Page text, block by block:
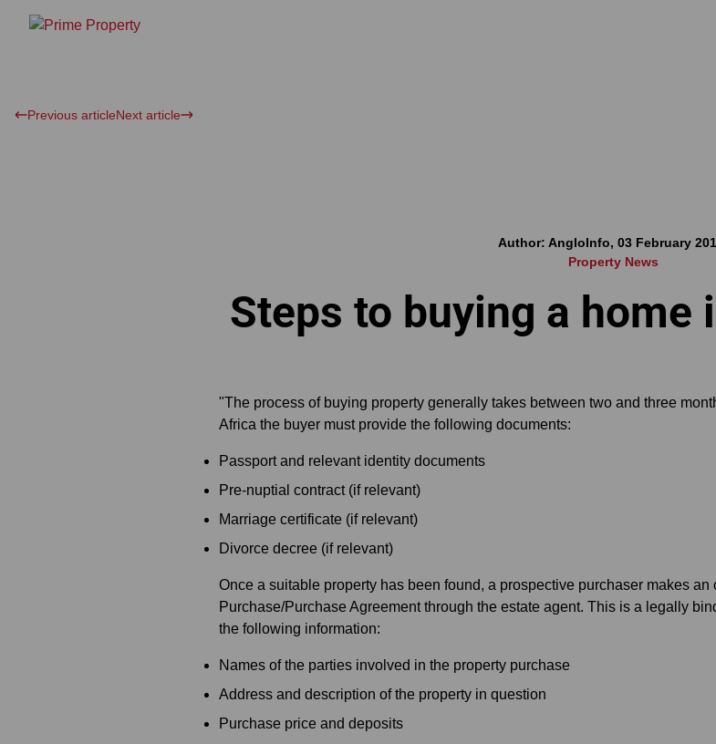
Previous articleNext article
Author: AngloInfo, 03 February
Property News
Steps to buying a home
"The process of buying property generally takes between two and three
Africa the buyer must provide the following documents:
Passport and relevant identity documents
Pre-nuptial contract (if relevant)
Marriage certificate (if relevant)
Divorce decree (if relevant)
Once a suitable property has been found, a prospective purchaser makes an
Purchase/Purchase Agreement through the estate agent. This is a legally
the following information:
Names of the parties involved in the property purchase
Address and description of the property in question
Purchase price and deposits